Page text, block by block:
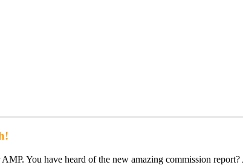
You have heard of the new amazing commission